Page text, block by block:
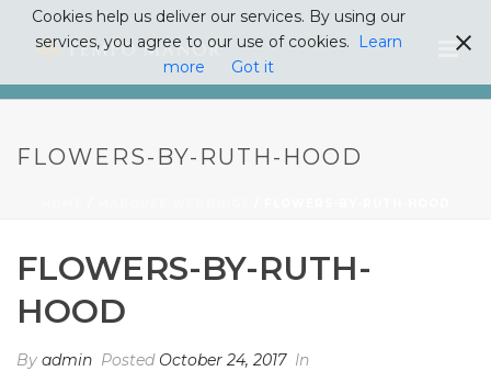
FLOWERS-BY-RUTH-HOOD
FLOWERS-BY-RUTH-
HOOD
By admin Posted October 24, 2017 In
Cookies help us deliver our services. By using our
services, you agree to our use of cookies.
Learn
more
Got it